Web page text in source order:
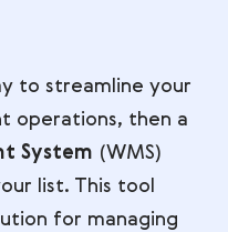
to streamline your
operations, then a
System (WMS)
list. This tool
for managing